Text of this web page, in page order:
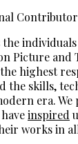
the
Picture and
highest
the skills,
era. We
inspired
works in